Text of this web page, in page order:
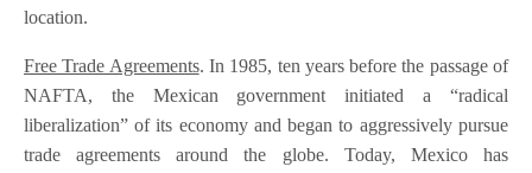
location.
Free Trade Agreements. In 1985, ten years before the passage of
NAFTA, the Mexican government initiated a “radical
liberalization” of its economy and began to aggressively pursue
trade agreements around the globe. Today, Mexico has